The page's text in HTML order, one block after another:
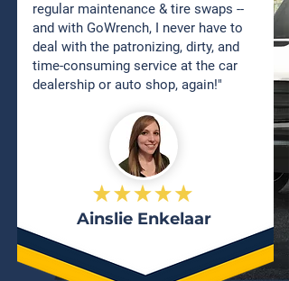
regular maintenance & tire swaps --
and with GoWrench, I never have to
deal with the patronizing, dirty, and
time-consuming service at the car
dealership or auto shop, again!"
Ainslie Enkelaar